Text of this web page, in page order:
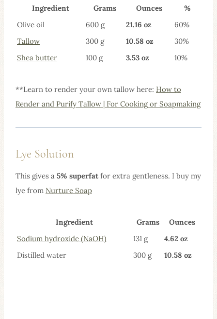
Ingredient Grams Ounces
%
Olive oil
600 g 21.16 oz
60%
Tallow
300 g 10.58 oz
30%
Shea butter 100 g 3.53 oz 10%
**Learn to render your own tallow here: How to
Render and Purify Tallow | For Cooking or Soapmaking
Lye Solution
This gives a 5% superfatfor extra gentleness. I buy my
lye from Nurture Soap
Ingredient Grams
Ounces
Sodium hydroxide (NaOH) 131 g
4.62 oz
Distilled water
300 g 10.58 oz